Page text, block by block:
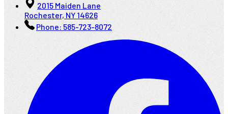
2015 Maiden Lane
Rochester, NY 14626
Phone: 585-723-8072